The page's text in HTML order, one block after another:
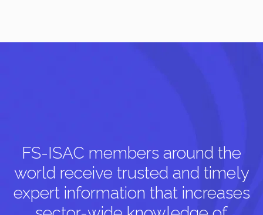
FS-ISAC members around the
world receive trusted and timely
expert information that increases